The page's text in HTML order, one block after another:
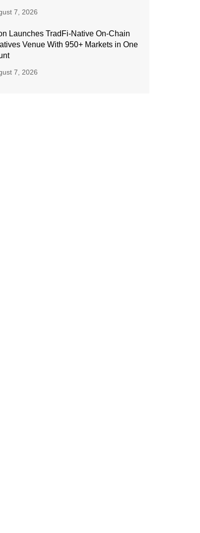
7, 2026
Launches TradFi-Native On-Chain
Venue With 950+ Markets in One
7, 2026